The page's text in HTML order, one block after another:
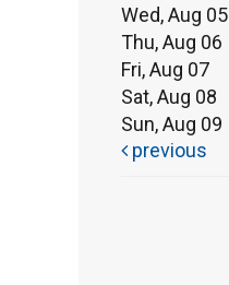
Wed, Aug 05
Thu, Aug 06
Fri, Aug 07
Sat, Aug 08
Sun, Aug 09
previous